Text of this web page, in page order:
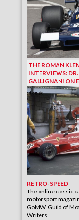
THE ROMAN
INTERVIEWS:
GALLIGNANI ON
RETRO-SPEED
The online classic
motorsport
GoMW, Guild of
Writers